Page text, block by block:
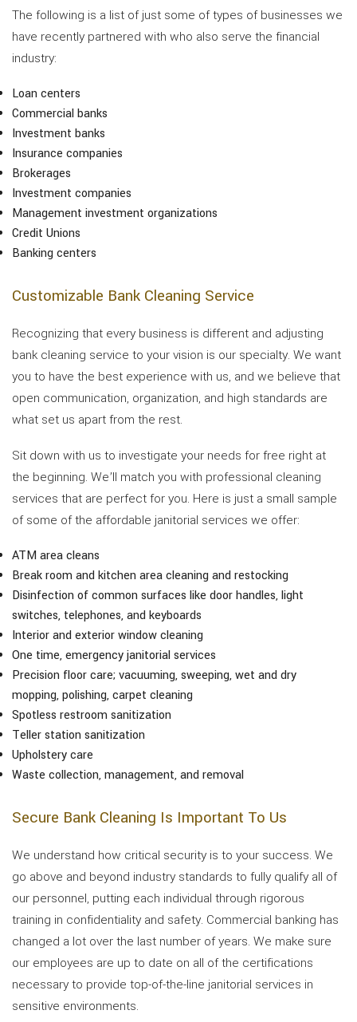
The following is a list of just some of types of businesses we
have recently partnered with who also serve the financial
industry:
Loan centers
Commercial banks
Investment banks
Insurance companies
Brokerages
Investment companies
Management investment organizations
Credit Unions
Banking centers
Customizable Bank Cleaning Service
Recognizing that every business is different and adjusting
bank cleaning service to your vision is our specialty. We want
you to have the best experience with us, and we believe that
open communication, organization, and high standards are
what set us apart from the rest.
Sit down with us to investigate your needs for free right at
the beginning. We’ll match you with professional cleaning
services that are perfect for you. Here is just a small sample
of some of the affordable janitorial services we offer:
ATM area cleans
Break room and kitchen area cleaning and restocking
Disinfection of common surfaces like door handles, light
switches, telephones, and keyboards
Interior and exterior window cleaning
One time, emergency janitorial services
Precision floor care; vacuuming, sweeping, wet and dry
mopping, polishing, carpet cleaning
Spotless restroom sanitization
Teller station sanitization
Upholstery care
Waste collection, management, and removal
Secure Bank Cleaning Is Important To Us
We understand how critical security is to your success. We
go above and beyond industry standards to fully qualify all of
our personnel, putting each individual through rigorous
training in confidentiality and safety. Commercial banking has
changed a lot over the last number of years. We make sure
our employees are up to date on all of the certifications
necessary to provide top-of-the-line janitorial services in
sensitive environments.